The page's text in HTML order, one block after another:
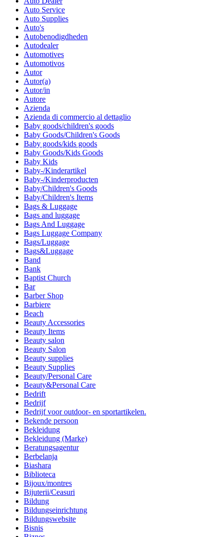
Auto Service
Auto Supplies
Auto's
Autobenodigdheden
Autodealer
Automotives
Automotivos
Autor
Autor(a)
Autor/in
Autore
Azienda
Azienda di commercio al dettaglio
Baby goods/children's goods
Baby Goods/Children's Goods
Baby goods/kids goods
Baby Goods/Kids Goods
Baby Kids
Baby-/Kinderartikel
Baby-/Kinderproducten
Baby/Children's Goods
Baby/Children's Items
Bags & Luggage
Bags and luggage
Bags And Luggage
Bags Luggage Company
Bags/Luggage
Bags&Luggage
Band
Bank
Baptist Church
Bar
Barber Shop
Barbiere
Beach
Beauty Accessories
Beauty Items
Beauty salon
Beauty Salon
Beauty supplies
Beauty Supplies
Beauty/Personal Care
Beauty&Personal Care
Bedrift
Bedrijf
Bedrijf voor outdoor- en sportartikelen.
Bekende persoon
Bekleidung
Bekleidung (Marke)
Beratungsagentur
Berbelanja
Biashara
Biblioteca
Bijoux/montres
Bijuterii/Ceasuri
Bildung
Bildungseinrichtung
Bildungswebsite
Bisnis